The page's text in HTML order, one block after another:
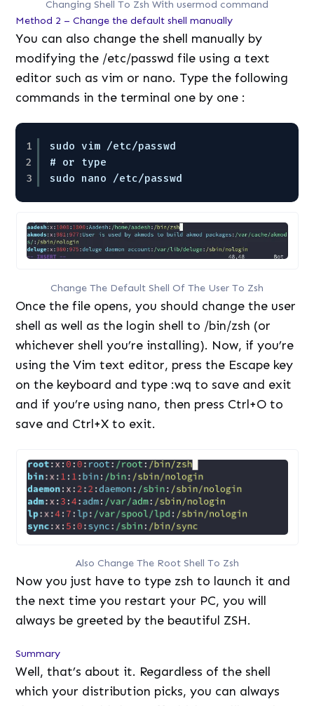
Changing Shell To Zsh With usermod command
Method 2 – Change the default shell manually
You can also change the shell manually by
modifying the /etc/passwd file using a text
editor such as vim or nano. Type the following
commands in the terminal one by one :
1
2
3
sudo vim /etc/passwd
# or type
sudo nano /etc/passwd
Change The Default Shell Of The User To Zsh
Once the file opens, you should change the user
shell as well as the login shell to /bin/zsh (or
whichever shell you’re installing). Now, if you’re
using the Vim text editor, press the Escape key
on the keyboard and type :wq to save and exit
and if you’re using nano, then press Ctrl+O to
save and Ctrl+X to exit.
Also Change The Root Shell To Zsh
Now you just have to type zsh to launch it and
the next time you restart your PC, you will
always be greeted by the beautiful ZSH.
Summary
Well, that’s about it. Regardless of the shell
which your distribution picks, you can always